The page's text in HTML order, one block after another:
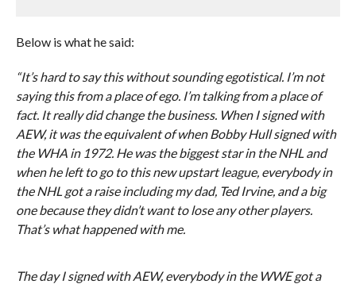
Below is what he said:
“It’s hard to say this without sounding egotistical. I’m not
saying this from a place of ego. I’m talking from a place of
fact. It really did change the business. When I signed with
AEW, it was the equivalent of when Bobby Hull signed with
the WHA in 1972. He was the biggest star in the NHL and
when he left to go to this new upstart league, everybody in
the NHL got a raise including my dad, Ted Irvine, and a big
one because they didn’t want to lose any other players.
That’s what happened with me.
The day I signed with AEW, everybody in the WWE got a